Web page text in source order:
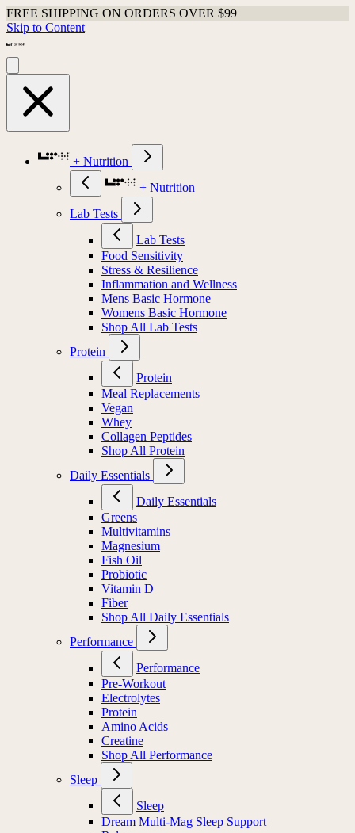
FREE SHIPPING ON ORDERS OVER $99
Skip to Content
+ Nutrition
+ Nutrition
Lab Tests
Lab Tests
Food Sensitivity
Stress & Resilience
Inflammation and Wellness
Mens Basic Hormone
Womens Basic Hormone
Shop All Lab Tests
Protein
Protein
Meal Replacements
Vegan
Whey
Collagen Peptides
Shop All Protein
Daily Essentials
Daily Essentials
Greens
Multivitamins
Magnesium
Fish Oil
Probiotic
Vitamin D
Fiber
Shop All Daily Essentials
Performance
Performance
Pre-Workout
Electrolytes
Protein
Amino Acids
Creatine
Shop All Performance
Sleep
Sleep
Dream Multi-Mag Sleep Support